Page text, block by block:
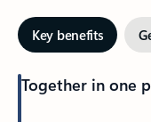
Key benefits
Together in one